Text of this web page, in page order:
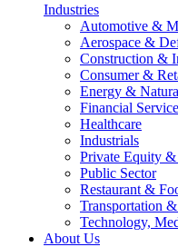
Industries
Automotive &
Aerospace &
Construction &
Consumer &
Energy &
Financial
Healthcare
Industrials
Private Equity &
Public Sector
Restaurant &
Transportation
Technology,
About Us